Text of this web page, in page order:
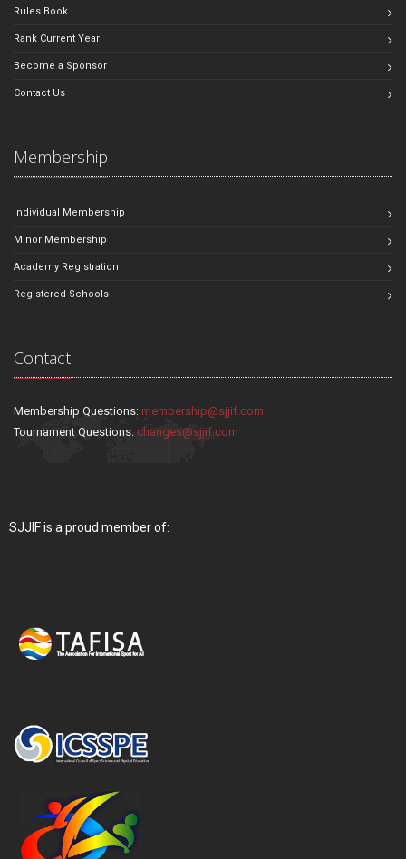
Rules Book
Rank Current Year
Become a Sponsor
Contact Us
Membership
Individual Membership
Minor Membership
Academy Registration
Registered Schools
Contact
Membership Questions: membership@sjjif.com
Tournament Questions: changes@sjjif.com
SJJIF is a proud member of: